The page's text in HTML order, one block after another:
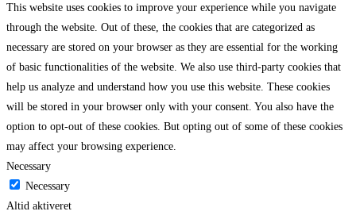
This website uses cookies to improve your experience while you navigate
through the website. Out of these, the cookies that are categorized as
necessary are stored on your browser as they are essential for the working
of basic functionalities of the website. We also use third-party cookies that
help us analyze and understand how you use this website. These cookies
will be stored in your browser only with your consent. You also have the
option to opt-out of these cookies. But opting out of some of these cookies
may affect your browsing experience.
Necessary
Necessary
Altid aktiveret